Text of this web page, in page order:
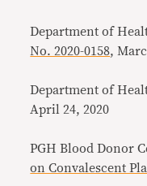
Department of
No. 2020-0158,
Department of
April 24, 2020
PGH Blood Donor
on Convalescent